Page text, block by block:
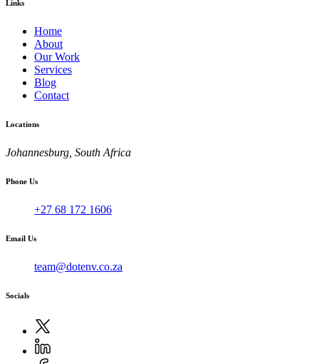
Links
Home
About
Our Work
Services
Blog
Contact
Locations
Johannesburg, South Africa
Phone Us
+27 68 172 1606
Email Us
team@dotenv.co.za
Socials